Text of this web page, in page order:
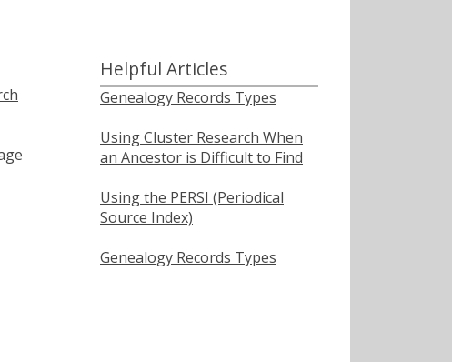
Helpful Articles
Genealogy Records Types
Using Cluster Research When
an Ancestor is Difficult to Find
Using the PERSI (Periodical
Source Index)
Genealogy Records Types